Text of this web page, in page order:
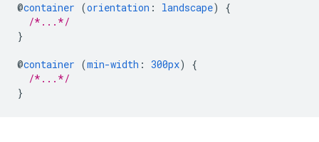
@container (orientation : landscape)
{
/*...*/
}
@container (min-width : 300px)
{
/*...*/
}